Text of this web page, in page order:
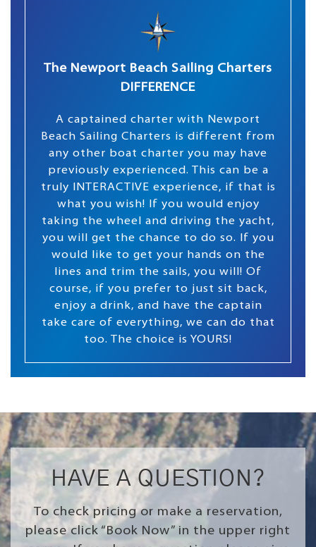
The Newport Beach Sailing Charters
DIFFERENCE
A captained charter with Newport
Beach Sailing Charters is different from
any other boat charter you may have
previously experienced. This can be a
truly INTERACTIVE experience, if that is
what you wish! If you would enjoy
taking the wheel and driving the yacht,
you will get the chance to do so. If you
would like to get your hands on the
lines and trim the sails, you will! Of
course, if you prefer to just sit back,
enjoy a drink, and have the captain
take care of everything, we can do that
too. The choice is YOURS!
HAVE A QUESTION?
To check pricing or make a reservation,
please click “Book Now” in the upper right